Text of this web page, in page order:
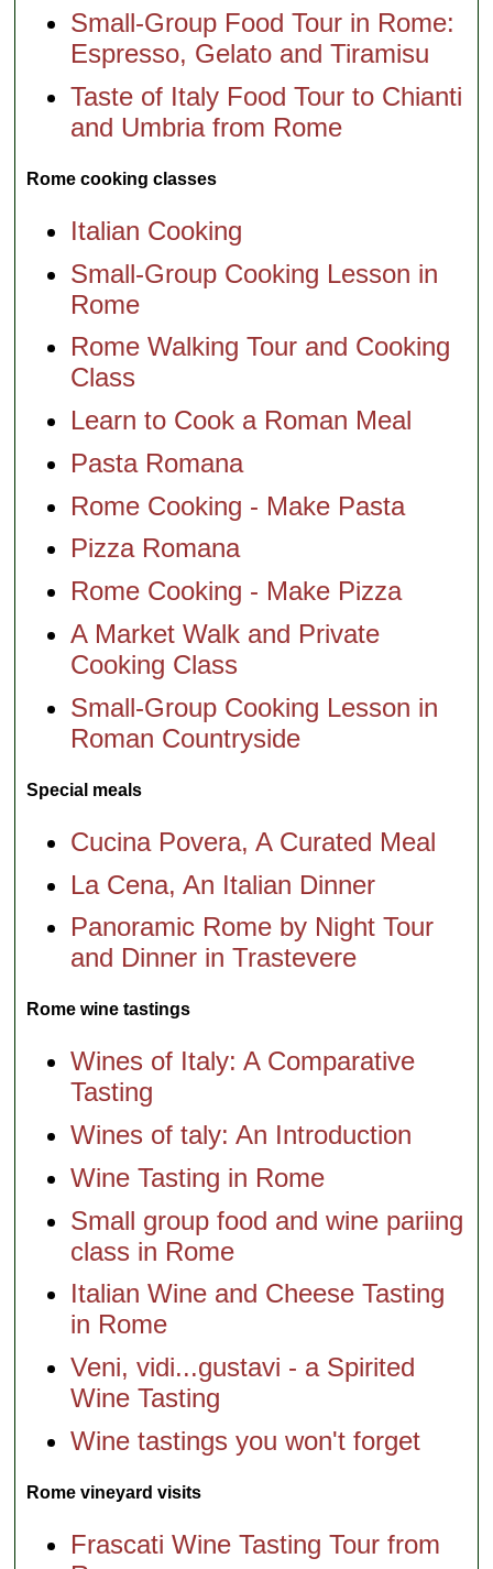
Small-Group Food Tour in Rome:
Espresso, Gelato and Tiramisu
Taste of Italy Food Tour to Chianti
and Umbria from Rome
Rome cooking classes
Italian Cooking
Small-Group Cooking Lesson in
Rome
Rome Walking Tour and Cooking
Class
Learn to Cook a Roman Meal
Pasta Romana
Rome Cooking - Make Pasta
Pizza Romana
Rome Cooking - Make Pizza
A Market Walk and Private
Cooking Class
Small-Group Cooking Lesson in
Roman Countryside
Special meals
Cucina Povera, A Curated Meal
La Cena, An Italian Dinner
Panoramic Rome by Night Tour
and Dinner in Trastevere
Rome wine tastings
Wines of Italy: A Comparative
Tasting
Wines of taly: An Introduction
Wine Tasting in Rome
Small group food and wine pariing
class in Rome
Italian Wine and Cheese Tasting
in Rome
Veni, vidi...gustavi - a Spirited
Wine Tasting
Wine tastings you won't forget
Rome vineyard visits
Frascati Wine Tasting Tour from